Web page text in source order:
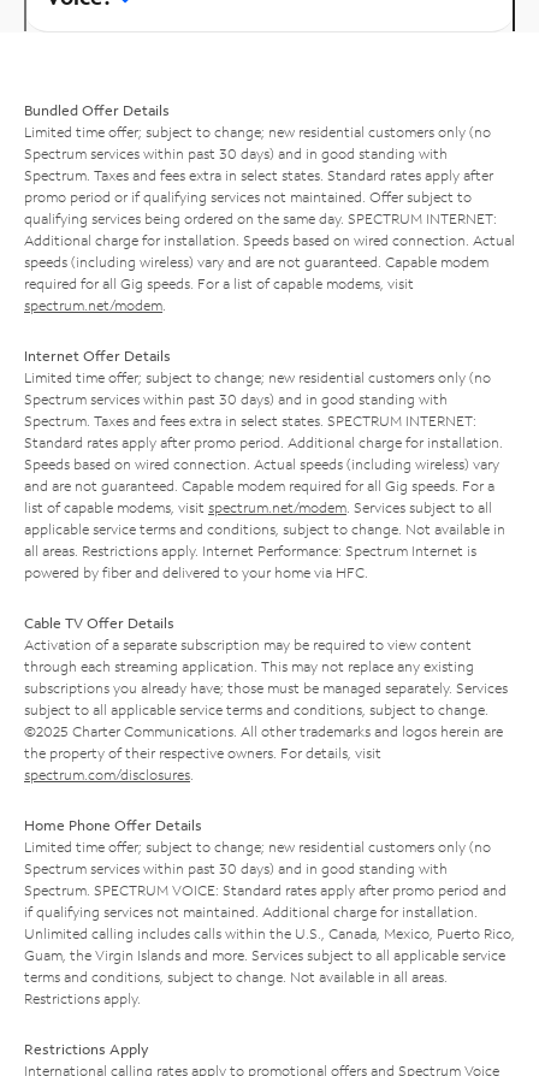
Bundled Offer Details
Limited time offer; subject to change; new residential customers only (no
Spectrum services within past 30 days) and in good standing with
Spectrum. Taxes and fees extra in select states. Standard rates apply after
promo period or if qualifying services not maintained. Offer subject to
qualifying services being ordered on the same day. SPECTRUM INTERNET:
Additional charge for installation. Speeds based on wired connection. Actual
speeds (including wireless) vary and are not guaranteed. Capable modem
required for all Gig speeds. For a list of capable modems, visit
spectrum.net/modem
Internet Offer Details
Limited time offer; subject to change; new residential customers only (no
Spectrum services within past 30 days) and in good standing with
Spectrum. Taxes and fees extra in select states. SPECTRUM INTERNET:
Standard rates apply after promo period. Additional charge for installation.
Speeds based on wired connection. Actual speeds (including wireless) vary
and are not guaranteed. Capable modem required for all Gig speeds. For a
list of capable modems, visit spectrum.net/modem . Services subject to all
applicable service terms and conditions, subject to change. Not available in
all areas. Restrictions apply. Internet Performance: Spectrum Internet is
powered by fiber and delivered to your home via HFC.
Cable TV Offer Details
Activation of a separate subscription may be required to view content
through each streaming application. This may not replace any existing
subscriptions you already have; those must be managed separately. Services
subject to all applicable service terms and conditions, subject to change.
©2025 Charter Communications. All other trademarks and logos herein are
the property of their respective owners. For details, visit
spectrum.com/disclosures
Home Phone Offer Details
Limited time offer; subject to change; new residential customers only (no
Spectrum services within past 30 days) and in good standing with
Spectrum. SPECTRUM VOICE: Standard rates apply after promo period and
if qualifying services not maintained. Additional charge for installation.
Unlimited calling includes calls within the U.S., Canada, Mexico, Puerto Rico,
Guam, the Virgin Islands and more. Services subject to all applicable service
terms and conditions, subject to change. Not available in all areas.
Restrictions apply.
Restrictions Apply
International calling rates apply to promotional offers and Spectrum Voice